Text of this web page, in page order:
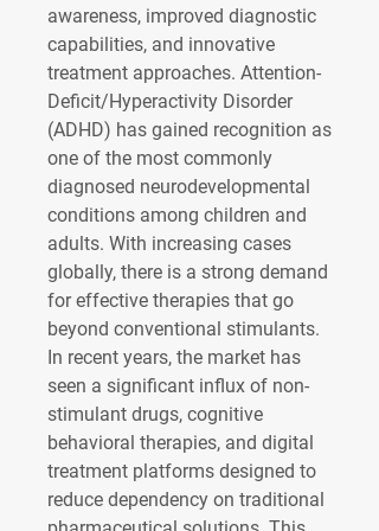
awareness, improved diagnostic
capabilities, and innovative
treatment approaches. Attention-
Deficit/Hyperactivity Disorder
(ADHD) has gained recognition as
one of the most commonly
diagnosed neurodevelopmental
conditions among children and
adults. With increasing cases
globally, there is a strong demand
for effective therapies that go
beyond conventional stimulants.
In recent years, the market has
seen a significant influx of non-
stimulant drugs, cognitive
behavioral therapies, and digital
treatment platforms designed to
reduce dependency on traditional